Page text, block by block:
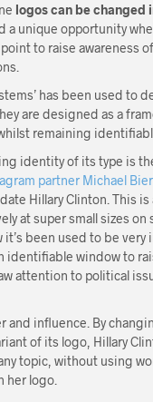
logos can be changed
a unique opportunity
to raise awareness
has been used to
are designed as a
remaining
identity of its type is
partner Michael
Hillary Clinton. This
at super small sizes on
it’s been used to be very
identifiable window to
attention to political
and influence. By
of its logo, Hillary
topic, without using
her logo.